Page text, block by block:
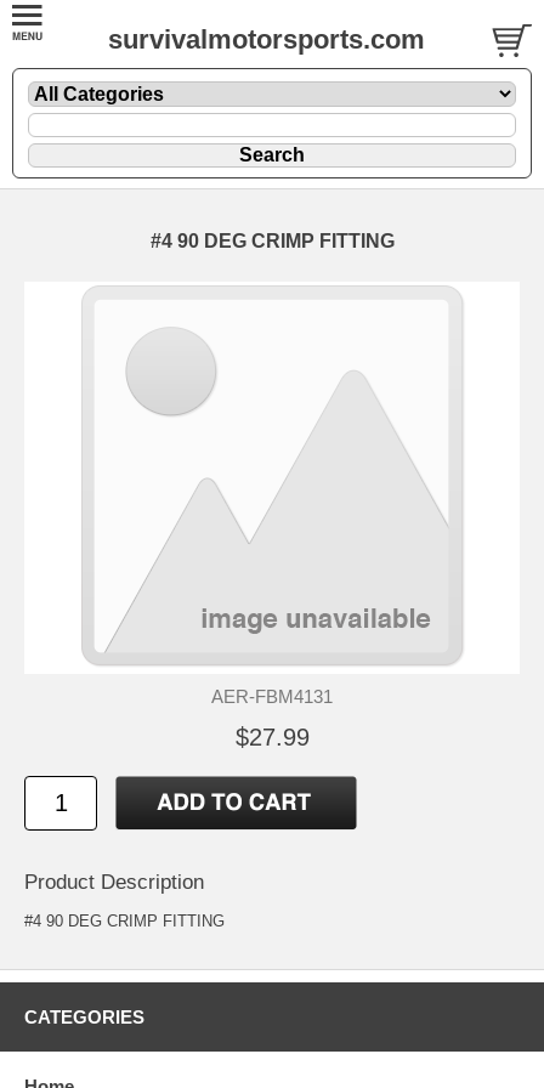
survivalmotorsports.com
#4 90 DEG CRIMP FITTING
AER-FBM4131
$27.99
Product Description
#4 90 DEG CRIMP FITTING
CATEGORIES